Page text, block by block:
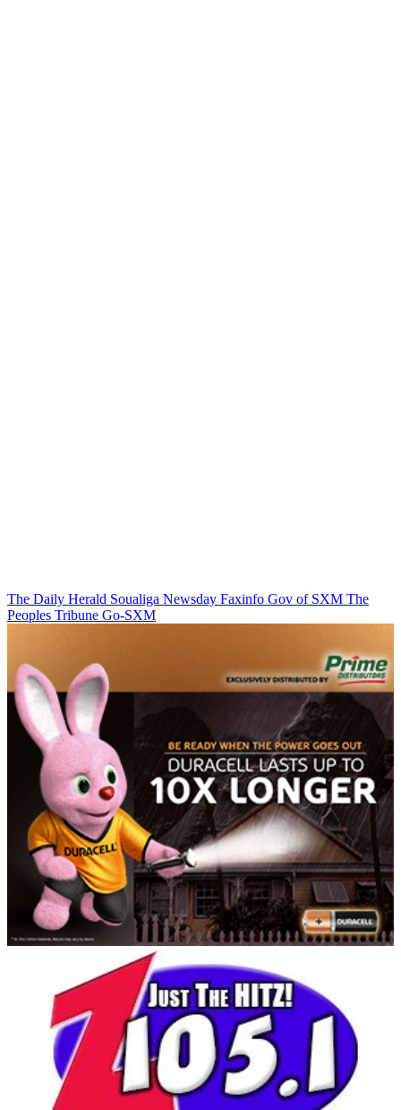
The Daily Herald Soualiga Newsday Faxinfo Gov of SXM The
Peoples Tribune Go-SXM